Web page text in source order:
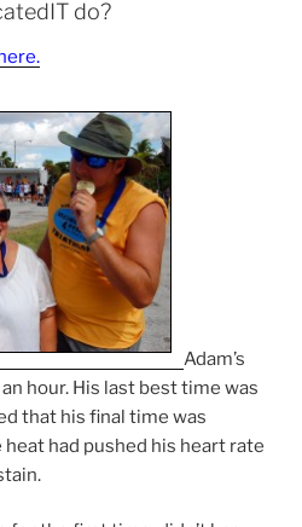
do?
Adam’s
hour. His last best time was
that his final time was
had pushed his heart rate